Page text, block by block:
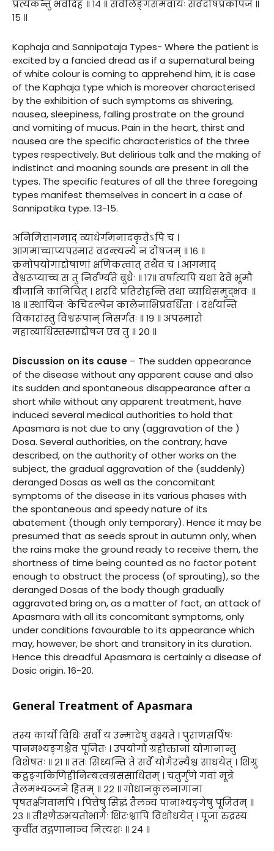
प्रत्येकन्तु भवेदिह ॥ १४ ॥ सर्वलिङ्गसमवायः सर्वदोषप्रकोपजे ॥
१५ ॥
Kaphaja and Sannipataja Types- Where the patient is
excited by a fancied dread as if a supernatural being
of white colour is coming to apprehend him, it is case
of the Kaphaja type which is moreover characterised
by the exhibition of such symptoms as shivering,
nausea, sleepiness, falling prostrate on the ground
and vomiting of mucus. Pain in the heart, thirst and
nausea are the specific characteristics of the three
types respectively. But delirious talk and the making of
indistinct and moaning sounds are present in all the
types. The specific features of all the three foregoing
types manifest themselves in concert in a case of
Sannipatika type. 13-15.
अनिमित्तागमाद् व्याधेर्गमनादकृतेऽपि च ।
आगमाच्चाप्यपस्मारं वदन्त्यन्ये न दोषजम् ॥ १६ ॥
क्रमोपयोगाद्दोषाणां क्षणिकत्वात् तथैव च । आगमाद्
वैश्वरूप्याच्च स तु निर्वर्ण्यते बुधैः ॥ १७॥ वर्षात्यपि यथा देवे भूमौ
बीजानि कानिचित् । शरदि प्रतिरोहन्ति तथा व्याधिसमुद्भवः ॥
१८ ॥ स्थायिनः केचिदल्पेन कालेनाभिप्रवर्धिताः । दर्शयन्ति
विकारांस्तु विश्वरूपान् निसर्गतः ॥ १९ ॥ अपस्मारो
महाव्याधिस्तस्माद्दोषज एव तु ॥ २० ॥
Discussion on its cause – The sudden appearance
of the disease without any apparent cause and also
its sudden and spontaneous disappearance after a
short while without any apparent treatment, have
induced several medical authorities to hold that
Apasmara is not due to any (aggravation of the )
Dosa. Several authorities, on the contrary, have
described, on the authority of other works on the
subject, the gradual aggravation of the (suddenly)
deranged Dosas as well as the concomitant
symptoms of the disease in its various phases with
the spontaneous and speedy nature of its
abatement (though only temporary). Hence it may be
presumed that as seeds sprout in autumn only, when
the rains make the ground ready to receive them, the
shortness of time being counted as no factor potent
enough to obstruct the process (of sprouting), so the
deranged Dosas of the body though gradually
aggravated bring on, as a matter of fact, an attack of
Apasmara with all its concomitant symptoms, only
under conditions favourable to its appearance which
may, however, be short and transitory in its duration.
Hence this dreadful Apasmara is certainly a disease of
Dosic origin. 16-20.
General Treatment of Apasmara
तस्य कार्यो विधिः सर्वो य उन्मादेषु वक्ष्यते । पुराणसर्पिषः
पानमभ्यङ्गश्चैव पूजितः । उपयोगो ग्रहोक्तानां योगानान्तु
विशेषतः ॥ २१ ॥ ततः सिध्यन्ति ते सर्वे योगैरन्यैश्च साधयेत् । शिग्रु
कट्वङ्गकिणिहीनिम्बत्वग्रससाधितम् । चतुर्गुणे गवां मूत्रे
तैलमभ्यञ्जने हितम् ॥ २२ ॥ गोधानकुलनागानां
पृषतर्क्षगवामपि । पित्तेषु सिद्धं तैलञ्च पानाभ्यङ्गेषु पूजितम् ॥
२३ ॥ तीक्ष्णैरुभयतोभागैः शिरःश्चापि विशोधयेत् । पूजां रुद्रस्य
कुर्वीत तद्गणानाञ्च नित्यशः ॥ २४ ॥